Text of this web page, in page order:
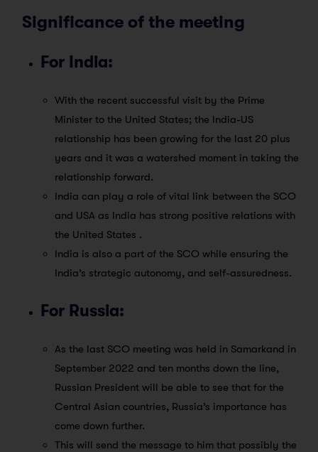
Significance of the meeting
For India:
With the recent successful visit by the Prime
Minister to the United States; the India-US
relationship has been growing for the last 20 plus
years and it was a watershed moment in taking the
relationship forward.
India can play a role of vital link between the SCO
and USA as India has strong positive relations with
the United States .
India is also a part of the SCO while ensuring the
India’s strategic autonomy, and self-assuredness.
For Russia:
As the last SCO meeting was held in Samarkand in
September 2022 and ten months down the line,
Russian President will be able to see that for the
Central Asian countries, Russia’s importance has
come down further.
This will send the message to him that possibly the